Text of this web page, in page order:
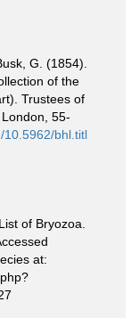
G. (1854).
of the
Trustees of
55-
10.5962/bhl.titl
of Bryozoa.
at: